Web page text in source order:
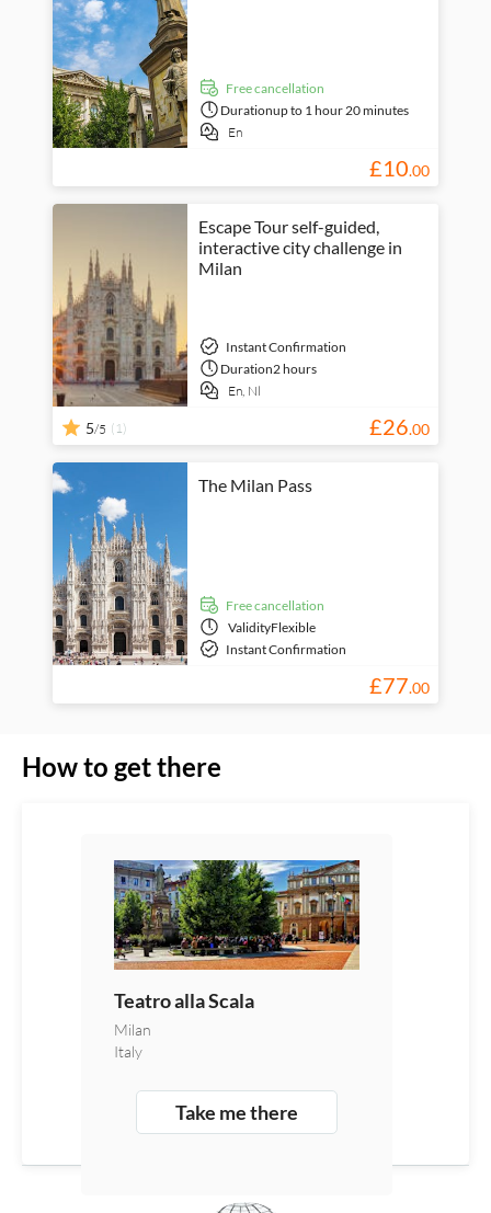
free cancellation
Durationup to 1 hour 20 minutes
En
£10.00
Escape Tour self-guided,
interactive city challenge in
Milan
Instant Confirmation
Duration2 hours
En, Nl
5/5 (1) £26.00
The Milan Pass
free cancellation
ValidityFlexible
Instant Confirmation
£77.00
How to get there
Teatro alla Scala
Milan
Italy
Take me there